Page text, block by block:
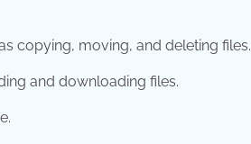
copying, moving, and deleting files.
and downloading files.